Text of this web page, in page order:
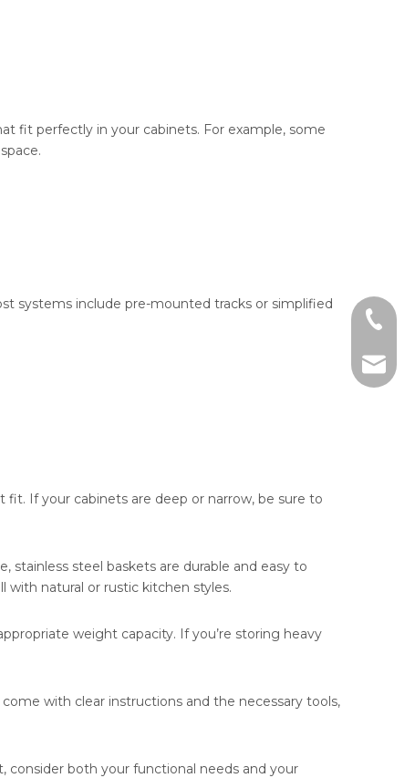
fit perfectly in your cabinets. For example, some
systems include pre-mounted tracks or simplified
If your cabinets are deep or narrow, be sure to
steel baskets are durable and easy to
natural or rustic kitchen styles.
weight capacity. If you’re storing heavy
with clear instructions and the necessary tools,
consider both your functional needs and your
+86-